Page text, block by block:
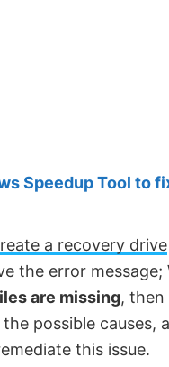
Speedup Tool to
a recovery drive
the error message;
are missing,
possible causes,
this issue.